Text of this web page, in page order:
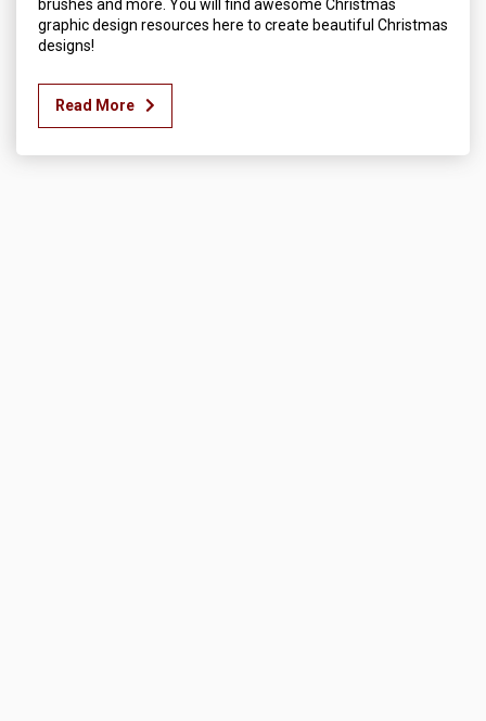
brushes and more. You will find awesome Christmas
graphic design resources here to create beautiful Christmas
designs!
Read More